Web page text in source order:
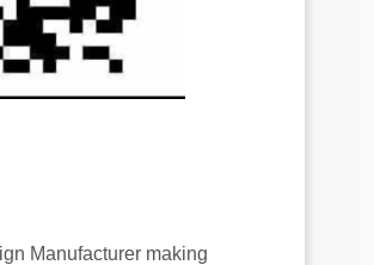
Manufacturer making